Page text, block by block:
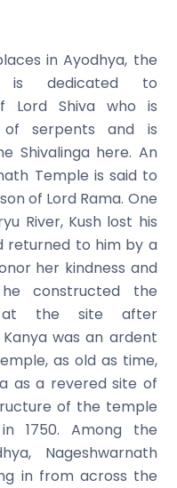
in Ayodhya, the
is dedicated to
Lord Shiva who is
serpents and is
Shivalinga here. An
Temple is said to
of Lord Rama. One
River, Kush lost his
returned to him by a
her kindness and
constructed the
at the site after
was an ardent
as old as time,
as a revered site of
of the temple
1750. Among the
Nageshwarnath
in from across the